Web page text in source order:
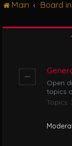
Main Board
Open
topics
Topics: